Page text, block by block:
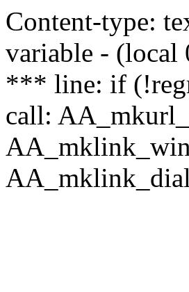
Content-type:
variable -
*** line: if
call: